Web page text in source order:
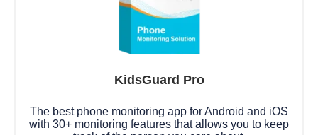
KidsGuard Pro
The best phone monitoring app for Android and iOS
with 30+ monitoring features that allows you to keep